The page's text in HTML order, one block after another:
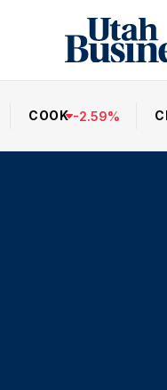
COOK -2.59%